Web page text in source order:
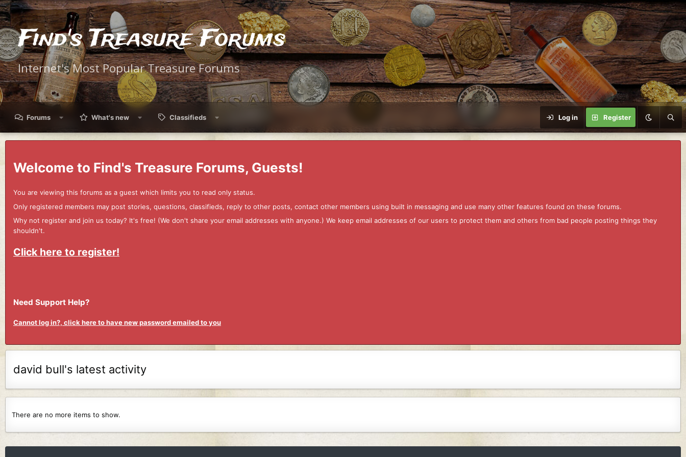
Find's Treasure Forums
Internet's Most Popular Treasure Forums
Forums What's new Classifieds Log in Register
Welcome to Find's Treasure Forums, Guests!
You are viewing this forums as a guest which limits you to read only status.
Only registered members may post stories, questions, classifieds, reply to other posts, contact other members using built in messaging and use many other features found on these forums.
Why not register and join us today? It's free! (We don't share your email addresses with anyone.) We keep email addresses of our users to protect them and others from bad people posting things they
shouldn't.
Click here to register!
Need Support Help?
Cannot log in?, click here to have new password emailed to you
david bull's latest activity
There are no more items to show.